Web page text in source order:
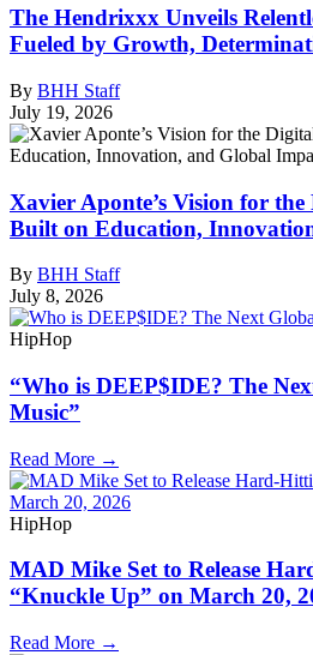
The Hendrixxx Unveils
Fueled by Growth,
By BHH Staff
July 19, 2026
Xavier Aponte’s Vision for
Built on Education,
By BHH Staff
July 8, 2026
HipHop
“Who is DEEP$IDE? The
Music”
Read More →
HipHop
MAD Mike Set to Release
“Knuckle Up” on March 20,
Read More →